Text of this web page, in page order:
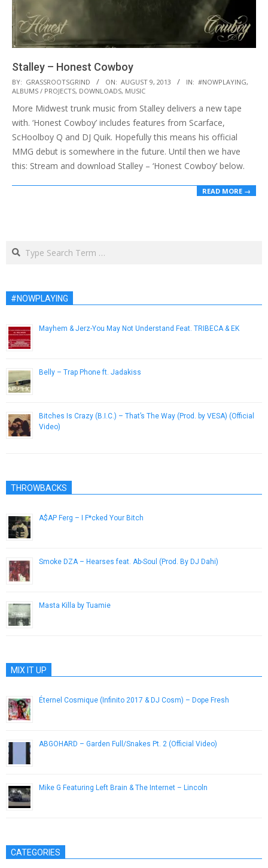
Stalley – Honest Cowboy
2013-
08-
09
BY: GRASSROOTSGRIND ON: AUGUST 9, 2013 IN: #NOWPLAYING,
ALBUMS / PROJECTS, DOWNLOADS, MUSIC
More Midwest trunk music from Stalley delivers a new tape
with. ‘Honest Cowboy’ includes features from Scarface,
ScHoolboy Q and DJ Quik. Hopefully this means his official
MMG debut is somewhere in the future. Until then we have
this: Stream and download Stalley – ‘Honest Cowboy’ below.
READ MORE →
Search
#NOWPLAYING
Mayhem & Jerz-You May Not Understand Feat. TRIBECA & EK
Belly – Trap Phone ft. Jadakiss
Bitches Is Crazy (B.I.C.) – That’s The Way (Prod. by VESA) (Official
Video)
THROWBACKS
A$AP Ferg – I F*cked Your Bitch
Smoke DZA – Hearses feat. Ab-Soul (Prod. By DJ Dahi)
Masta Killa by Tuamie
MIX IT UP
Éternel Cosmique (Infinito 2017 & DJ Cosm) – Dope Fresh
ABGOHARD – Garden Full/Snakes Pt. 2 (Official Video)
Mike G Featuring Left Brain & The Internet – Lincoln
CATEGORIES